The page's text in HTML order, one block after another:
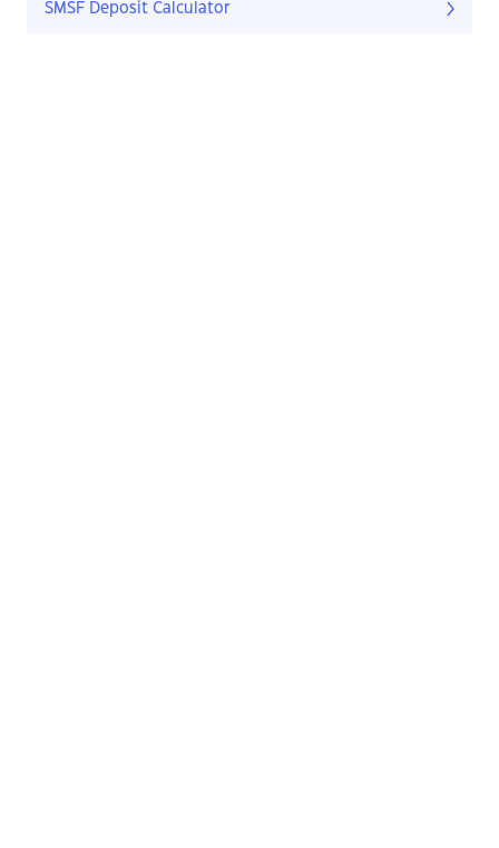
SMSF Deposit Calculator